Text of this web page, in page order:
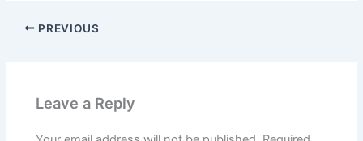
PREVIOUS
Leave a Reply